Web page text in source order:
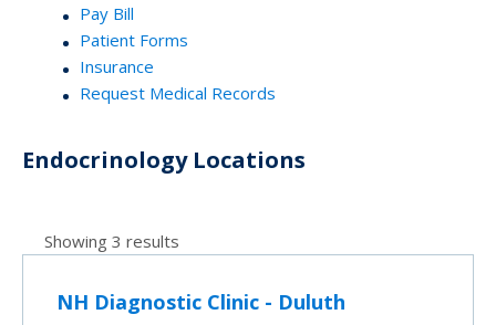
Pay Bill
Patient Forms
Insurance
Request Medical Records
Endocrinology Locations
Showing 3 results
NH Diagnostic Clinic - Duluth